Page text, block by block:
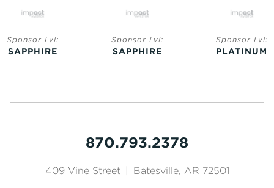
Sponsor Lvl:
SAPPHIRE
Sponsor Lvl:
SAPPHIRE
Sponsor Lvl:
PLATINUM
870.793.2378
409 Vine Street Batesville, AR 72501